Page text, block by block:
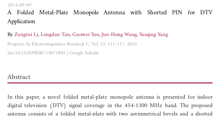
2014-09-09
A Folded Metal-Plate Monopole Antenna with Shorted PIN for DTV
Application
ByZengrui Li,Longdan Tan,Guowei Yan,Jun-Hong Wang,Yaoqing Yang
Progress In Electromagnetics Research C, Vol. 53, 111-117, 2014
doi:10.2528/PIERC14071805|Google Scholar
Abstract
In this paper, a novel folded metal-plate monopole antenna is presented for indoor
digital television (DTV) signal coverage in the 454-1300 MHz band. The proposed